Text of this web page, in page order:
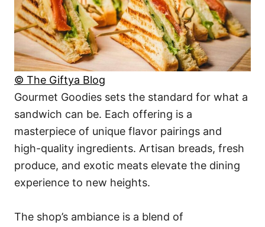
© The Giftya Blog
Gourmet Goodies sets the standard for what a
sandwich can be. Each offering is a
masterpiece of unique flavor pairings and
high-quality ingredients. Artisan breads, fresh
produce, and exotic meats elevate the dining
experience to new heights.
The shop’s ambiance is a blend of